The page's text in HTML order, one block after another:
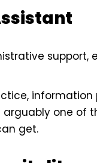
support,
arguably one
get.